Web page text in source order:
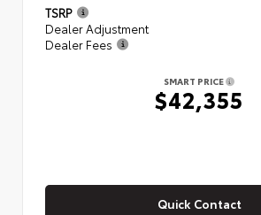
TSRP
Dealer Adjustment
Dealer Fees
SMART PRICE
$42,355
Quick Contact